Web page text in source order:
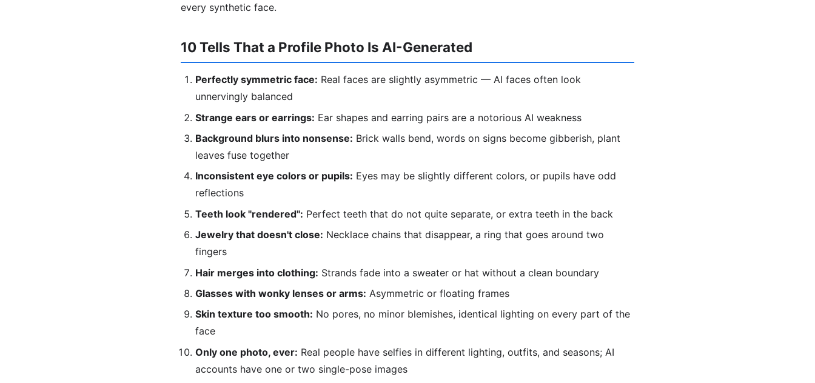
every synthetic face.
10 Tells That a Profile Photo Is AI-Generated
Perfectly symmetric face: Real faces are slightly asymmetric — AI faces often look
unnervingly balanced
Strange ears or earrings: Ear shapes and earring pairs are a notorious AI weakness
Background blurs into nonsense: Brick walls bend, words on signs become gibberish, plant
leaves fuse together
Inconsistent eye colors or pupils: Eyes may be slightly different colors, or pupils have odd
reflections
Teeth look "rendered": Perfect teeth that do not quite separate, or extra teeth in the back
Jewelry that doesn't close: Necklace chains that disappear, a ring that goes around two
fingers
Hair merges into clothing: Strands fade into a sweater or hat without a clean boundary
Glasses with wonky lenses or arms: Asymmetric or floating frames
Skin texture too smooth: No pores, no minor blemishes, identical lighting on every part of the
face
Only one photo, ever: Real people have selfies in different lighting, outfits, and seasons; AI
accounts have one or two single-pose images